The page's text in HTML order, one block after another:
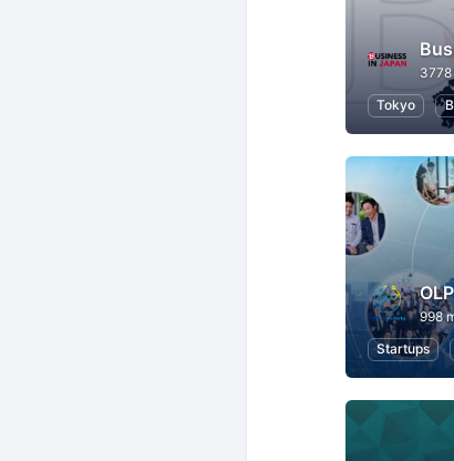
Tokyo
998
Startups